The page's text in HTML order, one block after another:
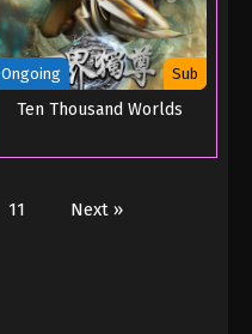
Ongoing Sub
Ten Thousand Worlds
11 Next »